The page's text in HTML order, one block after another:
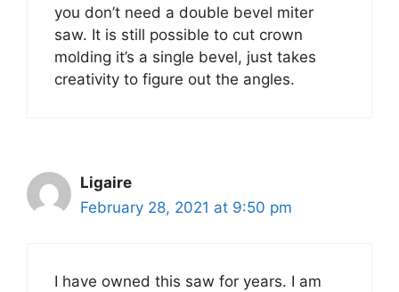
you don’t need a double bevel miter
saw. It is still possible to cut crown
molding it’s a single bevel, just takes
creativity to figure out the angles.
Ligaire
February 28, 2021 at 9:50 pm
I have owned this saw for years. I am